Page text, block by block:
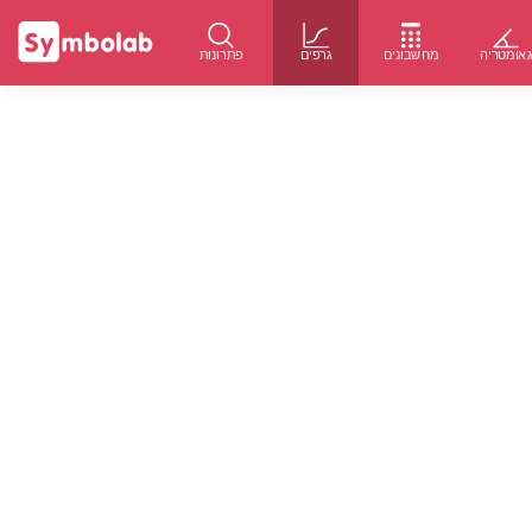
פתרונות גרפים מחשבונים גאומטריה